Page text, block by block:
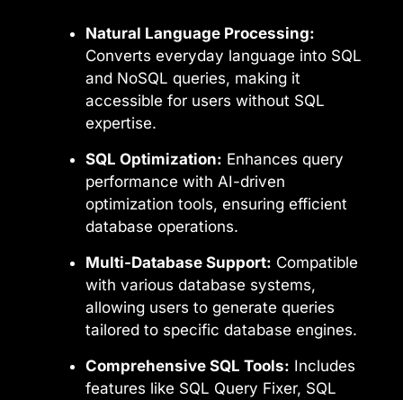
Natural Language Processing:
Converts everyday language into SQL
and NoSQL queries, making it
accessible for users without SQL
expertise.
SQL Optimization: Enhances query
performance with AI-driven
optimization tools, ensuring efficient
database operations.
Multi-Database Support: Compatible
with various database systems,
allowing users to generate queries
tailored to specific database engines.
Comprehensive SQL Tools: Includes
features like SQL Query Fixer, SQL